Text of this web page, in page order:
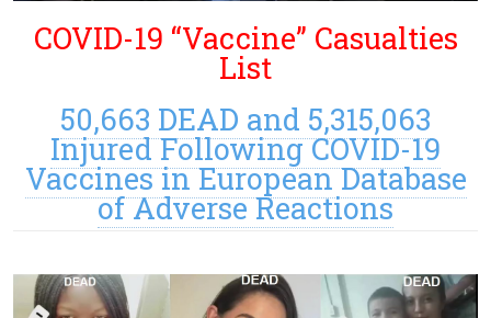
COVID-19 “Vaccine” Casualties
List
50,663 DEAD and 5,315,063
Injured Following COVID-19
Vaccines in European Database
of Adverse Reactions